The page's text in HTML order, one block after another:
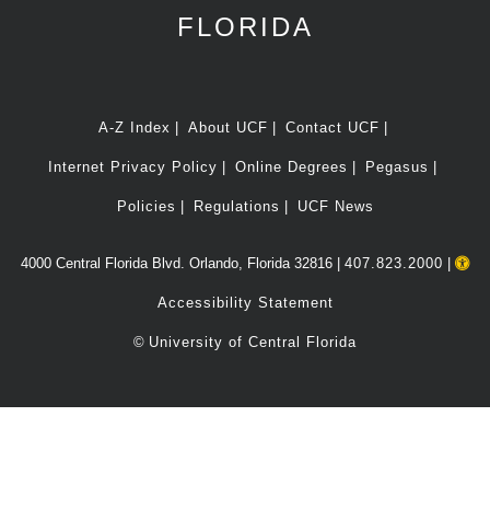
FLORIDA
A-Z Index About UCF Contact UCF
Internet Privacy Policy Online Degrees Pegasus
Policies Regulations UCF News
4000 Central Florida Blvd. Orlando, Florida 32816 | 407.823.2000
Accessibility Statement
© University of Central Florida